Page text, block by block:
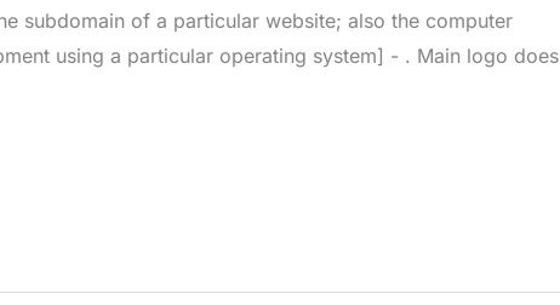
subdomain of a particular website; also the computer
using a particular operating system] - . Main logo does